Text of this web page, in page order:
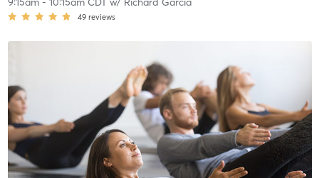
49 reviews